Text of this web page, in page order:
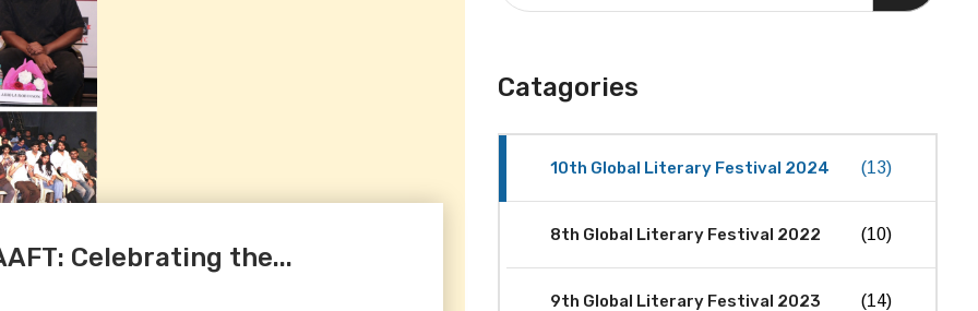
Celebrating the...
Catagories
10th Global Literary Festival 2024 (13)
8th Global Literary Festival 2022 (10)
9th Global Literary Festival 2023 (14)